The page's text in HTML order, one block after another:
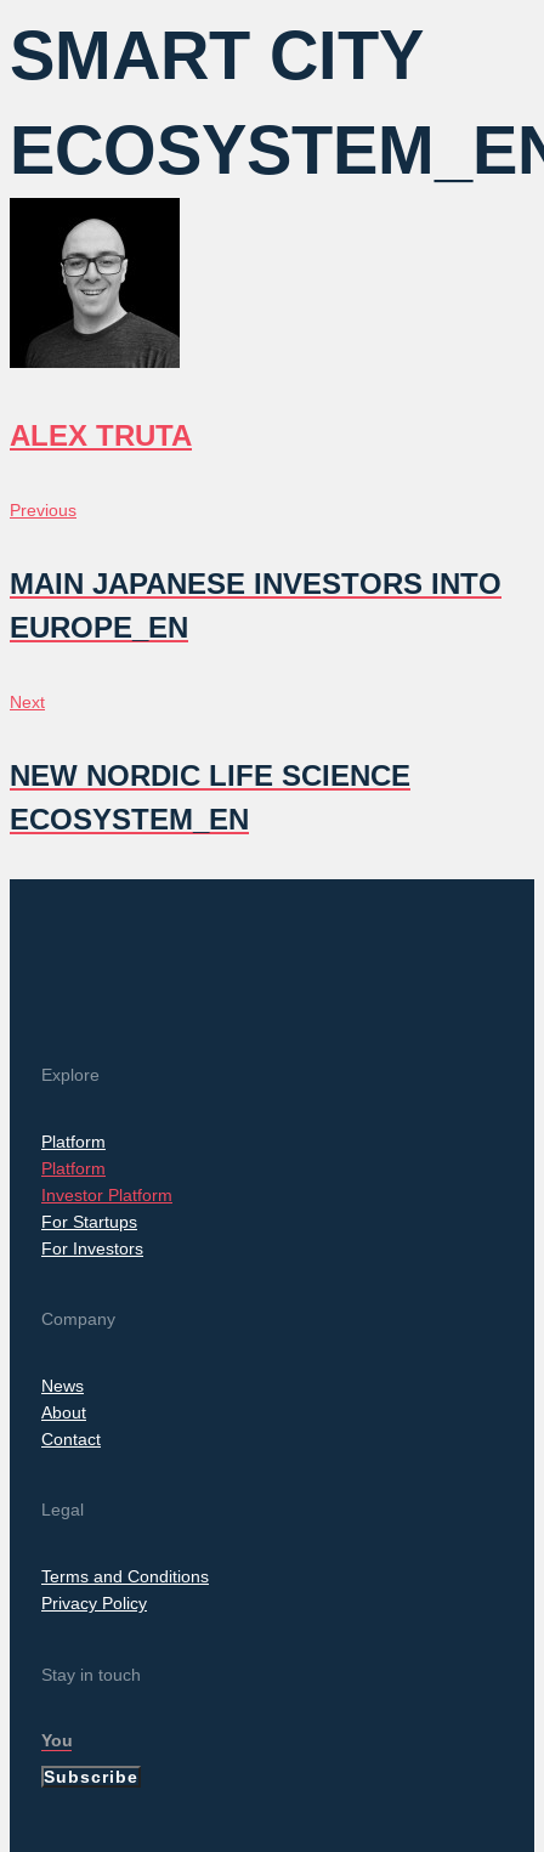
SMART CITY
ALEX TRUTA
POST
NAVIGATION
Previous
Previous
MAIN JAPANESE INVESTORS INTO
EUROPE_EN
Next
Next
NEW NORDIC LIFE SCIENCE
ECOSYSTEM_EN
Explore
Platform
Platform
Investor Platform
For Startups
For Investors
Company
News
About
Contact
Legal
Terms and Conditions
Privacy Policy
Stay in touch
Subscribe